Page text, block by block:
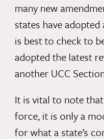
many new
states have
is best to check to
adopted the latest
another UCC
It is vital to note
force, it is only a
for what a state’s